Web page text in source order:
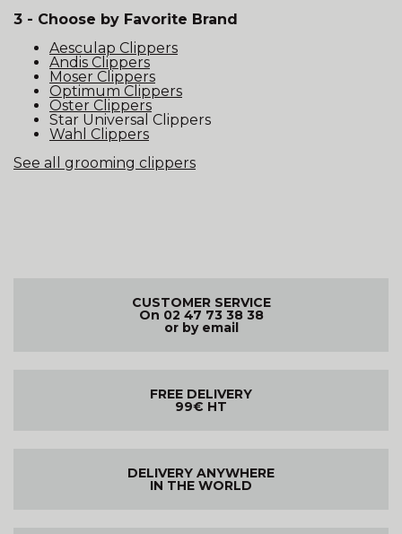
3 - Choose by Favorite Brand
Aesculap Clippers
Andis Clippers
Moser Clippers
Optimum Clippers
Oster Clippers
Star Universal Clippers
Wahl Clippers
See all grooming clippers
CUSTOMER SERVICE
On 02 47 73 38 38
or by email
FREE DELIVERY
99€ HT
DELIVERY ANYWHERE
IN THE WORLD